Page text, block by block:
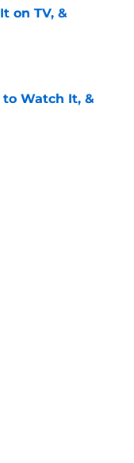
on TV, &
to Watch It, &